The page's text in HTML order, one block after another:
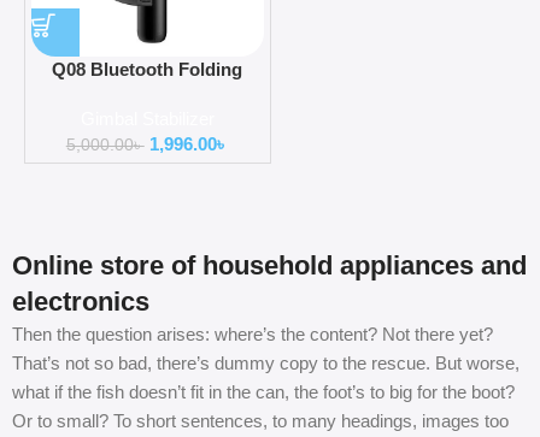
Q08 Bluetooth Folding
5,000.00৳ 1,996.00৳
Online store of household appliances and
electronics
Then the question arises: where’s the content? Not there yet?
That’s not so bad, there’s dummy copy to the rescue. But worse,
what if the fish doesn’t fit in the can, the foot’s to big for the boot?
Or to small? To short sentences, to many headings, images too